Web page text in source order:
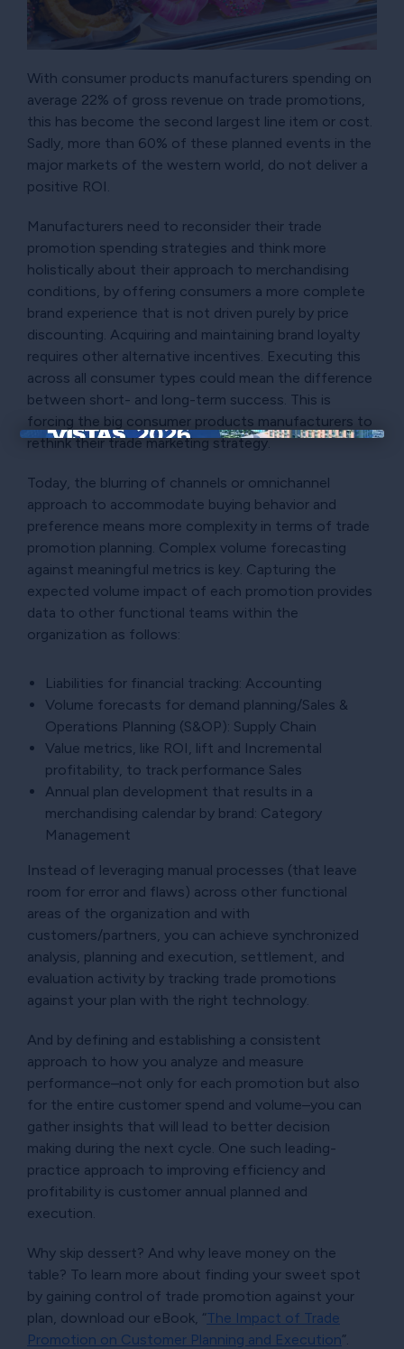
With consumer products manufacturers spending on
average 22% of gross revenue on trade promotions,
this has become the second largest line item or cost.
Sadly, more than 60% of these planned events in the
major markets of the western world, do not deliver a
positive ROI.
Manufacturers need to reconsider their trade
promotion spending strategies and think more
holistically about their approach to merchandising
conditions, by offering consumers a more complete
brand experience that is not driven purely by price
discounting. Acquiring and maintaining brand loyalty
requires other alternative incentives. Executing this
across all consumer types could mean the difference
between short- and long-term success. This is
forcing the big consumer products manufacturers to
rethink their trade marketing strategy.
Today, the blurring of channels or omnichannel
approach to accommodate buying behavior and
preference means more complexity in terms of trade
promotion planning. Complex volume forecasting
against meaningful metrics is key. Capturing the
expected volume impact of each promotion provides
data to other functional teams within the
organization as follows:
Liabilities for financial tracking: Accounting
Volume forecasts for demand planning/Sales &
Operations Planning (S&OP): Supply Chain
Value metrics, like ROI, lift and Incremental
profitability, to track performance Sales
Annual plan development that results in a
merchandising calendar by brand: Category
Management
Instead of leveraging manual processes (that leave
room for error and flaws) across other functional
areas of the organization and with
customers/partners, you can achieve synchronized
analysis, planning and execution, settlement, and
evaluation activity by tracking trade promotions
against your plan with the right technology.
And by defining and establishing a consistent
approach to how you analyze and measure
performance–not only for each promotion but also
for the entire customer spend and volume–you can
gather insights that will lead to better decision
making during the next cycle. One such leading-
practice approach to improving efficiency and
profitability is customer annual planned and
execution.
Why skip dessert? And why leave money on the
table? To learn more about finding your sweet spot
by gaining control of trade promotion against your
plan, download our eBook, The Impact of Trade
Promotion on Customer Planning and Execution .